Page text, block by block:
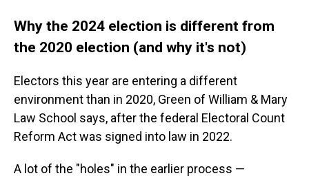
Why the 2024 election is different from
the 2020 election (and why it's not)
Electors this year are entering a different
environment than in 2020, Green of William & Mary
Law School says, after the federal Electoral Count
Reform Act was signed into law in 2022.
A lot of the "holes" in the earlier process —